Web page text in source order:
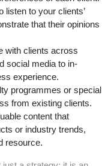
listen to your clients’
that their opinions
with clients across
social media to in-
experience.
programmes or special
from existing clients.
content that
or industry trends,
resource.